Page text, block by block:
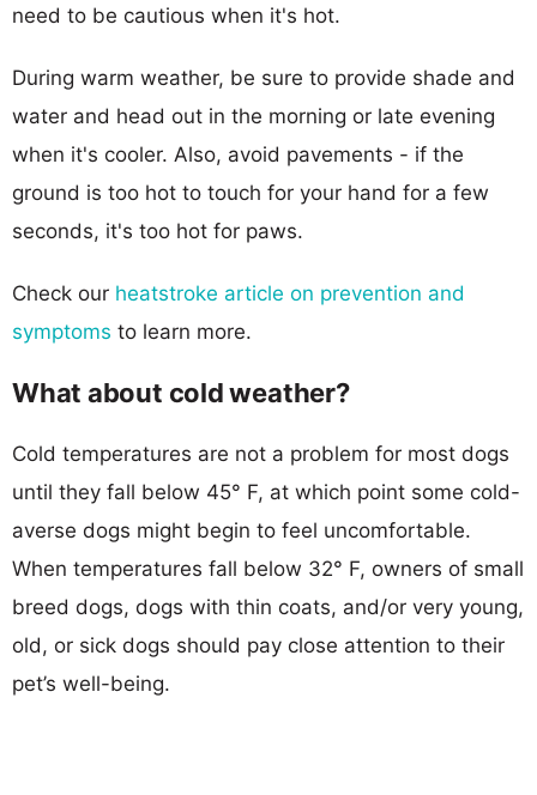
need to be cautious when it's hot.
During warm weather, be sure to provide shade and
water and head out in the morning or late evening
when it's cooler. Also, avoid pavements - if the
ground is too hot to touch for your hand for a few
seconds, it's too hot for paws.
Check our heatstroke article on prevention and
symptoms to learn more.
What about cold weather?
Cold temperatures are not a problem for most dogs
until they fall below 45° F, at which point some cold-
averse dogs might begin to feel uncomfortable.
When temperatures fall below 32° F, owners of small
breed dogs, dogs with thin coats, and/or very young,
old, or sick dogs should pay close attention to their
pet’s well-being.